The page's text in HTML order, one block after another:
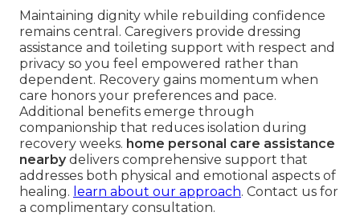
Maintaining dignity while rebuilding confidence
remains central. Caregivers provide dressing
assistance and toileting support with respect and
privacy so you feel empowered rather than
dependent. Recovery gains momentum when
care honors your preferences and pace.
Additional benefits emerge through
companionship that reduces isolation during
recovery weeks. home personal care assistance
nearbydelivers comprehensive support that
addresses both physical and emotional aspects of
healing. learn about our approach. Contact us for
a complimentary consultation.